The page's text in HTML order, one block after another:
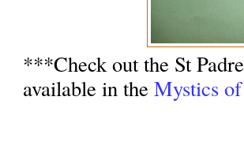
***Check out the St
available in theMystics